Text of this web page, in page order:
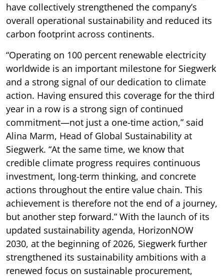
have collectively strengthened the company’s
overall operational sustainability and reduced its
carbon footprint across continents.
“Operating on 100 percent renewable electricity
worldwide is an important milestone for Siegwerk
and a strong signal of our dedication to climate
action. Having ensured this coverage for the third
year in a row is a strong sign of continued
commitment—not just a one-time action,” said
Alina Marm, Head of Global Sustainability at
Siegwerk. “At the same time, we know that
credible climate progress requires continuous
investment, long-term thinking, and concrete
actions throughout the entire value chain. This
achievement is therefore not the end of a journey,
but another step forward.” With the launch of its
updated sustainability agenda, HorizonNOW
2030, at the beginning of 2026, Siegwerk further
strengthened its sustainability ambitions with a
renewed focus on sustainable procurement,